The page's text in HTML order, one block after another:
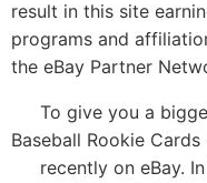
result in this site
programs and
the eBay Partner
To give you a
Baseball Rookie
recently on eBay.